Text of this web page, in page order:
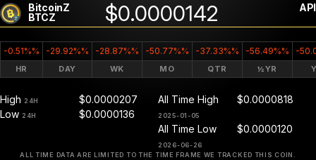
BitcoinZ
BTCZ
$0.0000142 API
-0.51%% -29.92%% -28.87%% -50.77%% -37.33%% -56.49%% -
HR DAY WK MO QTR ½YR
High 24H
$0.0000207
Low 24H $0.0000136
All Time High
2025-01-05
$0.0000818
All Time Low
2026-06-26
$0.0000120
ALL TIME DATA ARE LIMITED TO THE TIME FRAME WE TRACKED THIS COIN.